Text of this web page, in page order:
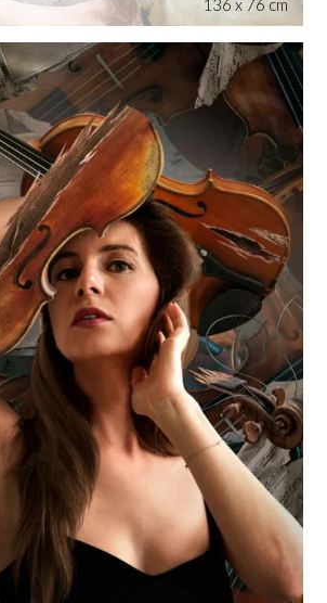
136 x 76 cm